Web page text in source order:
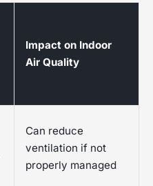
Impact on Indoor
Air Quality
Can reduce
ventilation if not
properly managed